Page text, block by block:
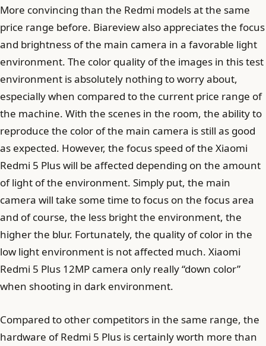
More convincing than the Redmi models at the same
price range before. Biareview also appreciates the focus
and brightness of the main camera in a favorable light
environment. The color quality of the images in this test
environment is absolutely nothing to worry about,
especially when compared to the current price range of
the machine. With the scenes in the room, the ability to
reproduce the color of the main camera is still as good
as expected. However, the focus speed of the Xiaomi
Redmi 5 Plus will be affected depending on the amount
of light of the environment. Simply put, the main
camera will take some time to focus on the focus area
and of course, the less bright the environment, the
higher the blur. Fortunately, the quality of color in the
low light environment is not affected much. Xiaomi
Redmi 5 Plus 12MP camera only really “down color”
when shooting in dark environment.
Compared to other competitors in the same range, the
hardware of Redmi 5 Plus is certainly worth more than